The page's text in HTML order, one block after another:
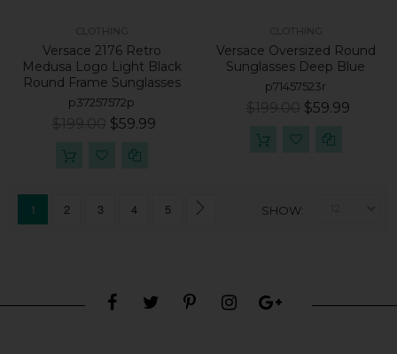
Versace 2176 Retro
Medusa Logo Light Black
Round Frame Sunglasses
p37257572p
$59.99
Versace Oversized Round
Sunglasses Deep Blue
p71457523r
$59.99
SHOW
1 2 3 4 5